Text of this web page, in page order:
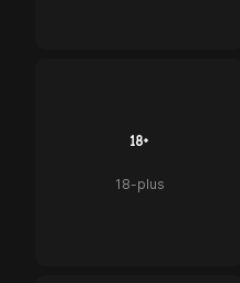
18-plus